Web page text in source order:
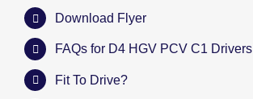
Download Flyer
FAQs for D4 HGV PCV C1 Drivers
Fit To Drive?